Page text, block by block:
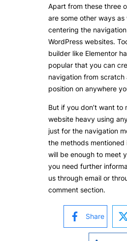
Apart from these three
are some other ways as
centering the
WordPress websites.
builder like Elementor
popular that you can
navigation from scratch
position on anywhere
But if you don’t want to
website heavy using
just for the navigation
the methods mentioned
will be enough to meet
you need further
us through email or
comment section.
Share